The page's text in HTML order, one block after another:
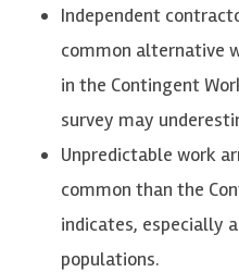
Independent
common alternative
in the Contingent
survey may
Unpredictable work
common than the
indicates, especially
populations.